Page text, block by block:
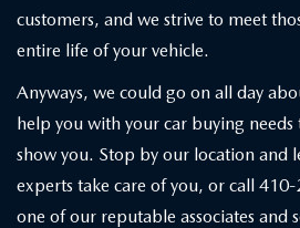
customers, and we strive to meet
entire life of your vehicle.
Anyways, we could go on all day
help you with your car buying
show you. Stop by our location and
experts take care of you, or call
one of our reputable associates and